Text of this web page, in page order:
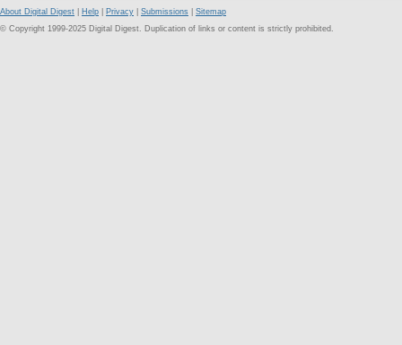
About Digital Digest Help Privacy Submissions
Sitemap
© Copyright 1999-2025 Digital Digest. Duplication of links or content is strictly prohibited.